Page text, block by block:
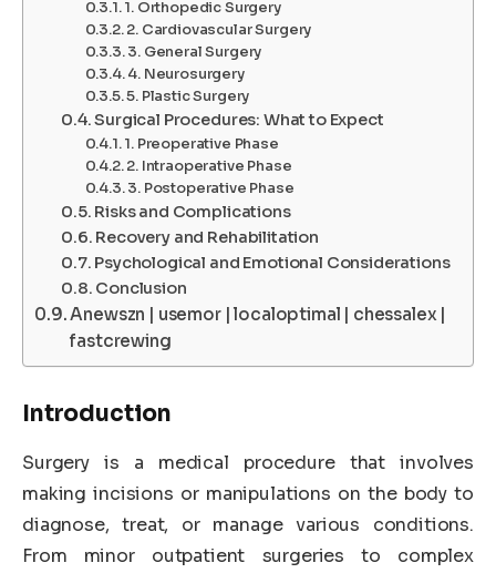
1. Orthopedic Surgery
2. Cardiovascular Surgery
3. General Surgery
4. Neurosurgery
5. Plastic Surgery
Surgical Procedures: What to Expect
1. Preoperative Phase
2. Intraoperative Phase
3. Postoperative Phase
Risks and Complications
Recovery and Rehabilitation
Psychological and Emotional Considerations
Conclusion
Anewszn | usemor | localoptimal | chessalex |
fastcrewing
Introduction
Surgery is a medical procedure that involves
making incisions or manipulations on the body to
diagnose, treat, or manage various conditions.
From minor outpatient surgeries to complex